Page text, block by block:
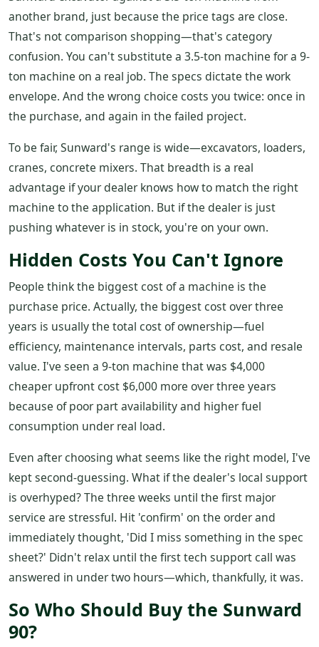
another brand, just because the price tags are close.
That's not comparison shopping—that's category
confusion. You can't substitute a 3.5-ton machine for a 9-
ton machine on a real job. The specs dictate the work
envelope. And the wrong choice costs you twice: once in
the purchase, and again in the failed project.
To be fair, Sunward's range is wide—excavators, loaders,
cranes, concrete mixers. That breadth is a real
advantage if your dealer knows how to match the right
machine to the application. But if the dealer is just
pushing whatever is in stock, you're on your own.
Hidden Costs You Can't Ignore
People think the biggest cost of a machine is the
purchase price. Actually, the biggest cost over three
years is usually the total cost of ownership—fuel
efficiency, maintenance intervals, parts cost, and resale
value. I've seen a 9-ton machine that was $4,000
cheaper upfront cost $6,000 more over three years
because of poor part availability and higher fuel
consumption under real load.
Even after choosing what seems like the right model, I've
kept second-guessing. What if the dealer's local support
is overhyped? The three weeks until the first major
service are stressful. Hit 'confirm' on the order and
immediately thought, 'Did I miss something in the spec
sheet?' Didn't relax until the first tech support call was
answered in under two hours—which, thankfully, it was.
So Who Should Buy the Sunward
90?